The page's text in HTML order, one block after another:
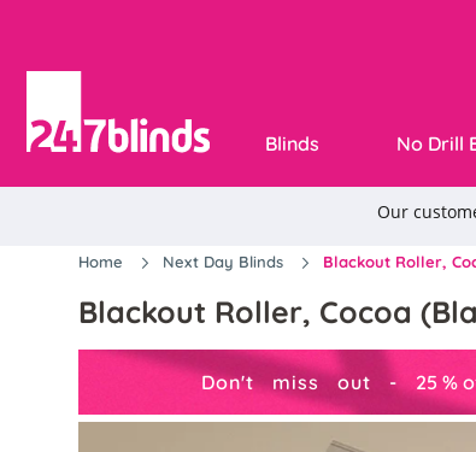
Blinds No Drill
Home Next Day Blinds Blackout Roller,
Blackout Roller, Cocoa
Don't miss out - 25 %